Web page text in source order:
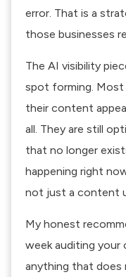
error. That is a
those businesses
The AI visibility
spot forming.
their content
all. They are still
that no longer
happening right
not just a content
My honest
week auditing your
anything that